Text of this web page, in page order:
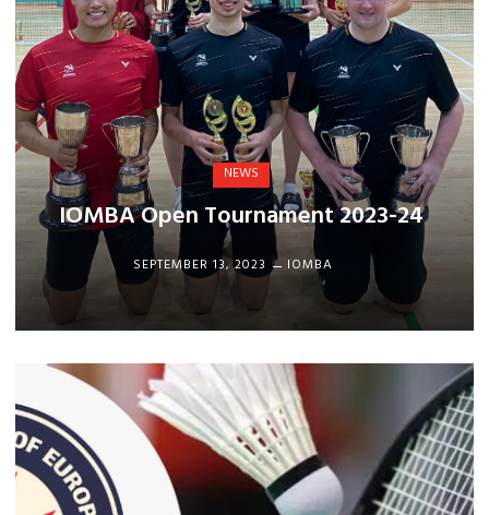
NEWS
IOMBA Open Tournament 2023-24
SEPTEMBER 13, 2023 IOMBA